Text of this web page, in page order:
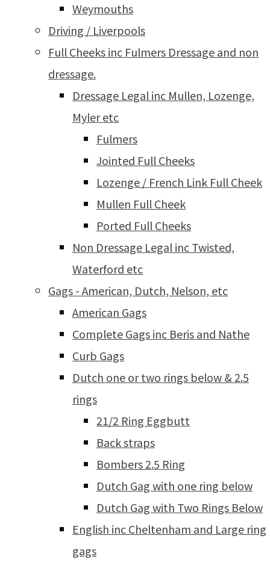
Weymouths
Driving / Liverpools
Full Cheeks inc Fulmers Dressage and non
dressage.
Dressage Legal inc Mullen, Lozenge,
Myler etc
Fulmers
Jointed Full Cheeks
Lozenge / French Link Full Cheek
Mullen Full Cheek
Ported Full Cheeks
Non Dressage Legal inc Twisted,
Waterford etc
Gags - American, Dutch, Nelson, etc
American Gags
Complete Gags inc Beris and Nathe
Curb Gags
Dutch one or two rings below & 2.5
rings
21/2 Ring Eggbutt
Back straps
Bombers 2.5 Ring
Dutch Gag with one ring below
Dutch Gag with Two Rings Below
English inc Cheltenham and Large ring
gags